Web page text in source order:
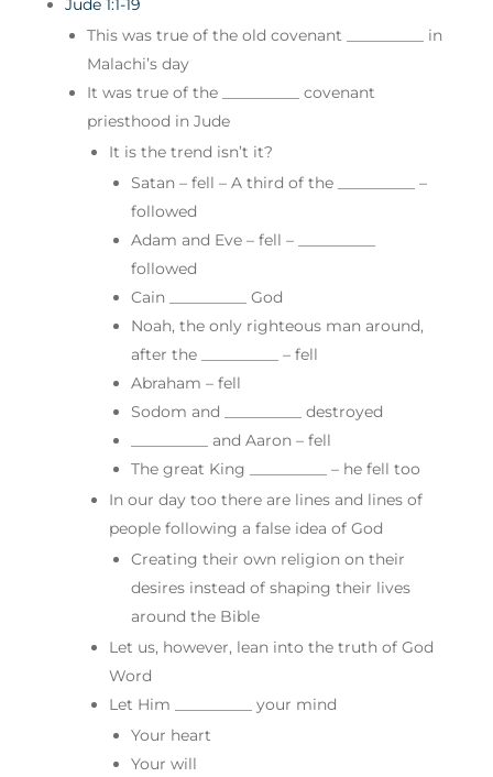
Jude 1:1-19
This was true of the old covenant __________ in
Malachi’s day
It was true of the __________ covenant
priesthood in Jude
It is the trend isn’t it?
Satan – fell – A third of the __________ –
followed
Adam and Eve – fell – __________
followed
Cain __________ God
Noah, the only righteous man around,
after the __________ – fell
Abraham – fell
Sodom and __________ destroyed
__________ and Aaron – fell
The great King __________ – he fell too
In our day too there are lines and lines of
people following a false idea of God
Creating their own religion on their
desires instead of shaping their lives
around the Bible
Let us, however, lean into the truth of God
Word
Let Him __________ your mind
Your heart
Your will